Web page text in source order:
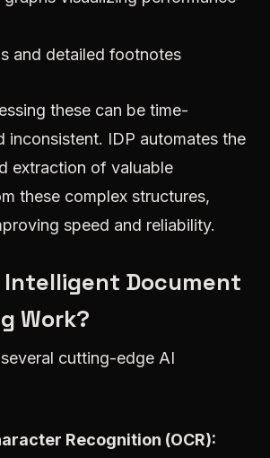
and detailed footnotes
these can be time-
inconsistent. IDP automates the
extraction of valuable
these complex structures,
speed and reliability.
Intelligent Document
Work?
cutting-edge AI
Recognition (OCR):